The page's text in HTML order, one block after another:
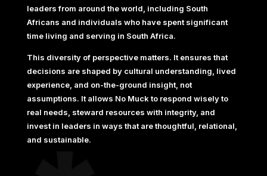
leaders from around the world, including South
Africans and individuals who have spent significant
time living and serving in South Africa.
This diversity of perspective matters. It ensures that
decisions are shaped by cultural understanding, lived
experience, and on-the-ground insight, not
assumptions. It allows No Muck to respond wisely to
real needs, steward resources with integrity, and
invest in leaders in ways that are thoughtful, relational,
and sustainable.